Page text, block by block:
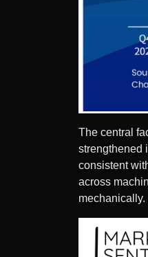
The central
strengthened
consistent
across
mechanically.